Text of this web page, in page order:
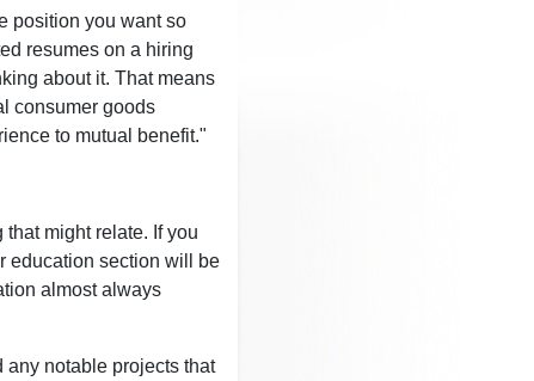
position you want so
resumes on a hiring
about it. That means
consumer goods
to mutual benefit."
might relate. If you
education section will be
almost always
any notable projects that